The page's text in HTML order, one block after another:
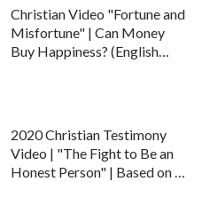
Christian Video "Fortune and
Misfortune" | Can Money
Buy Happiness? (English
2020 Christian Testimony
Video | "The Fight to Be an
Honest Person" | Based on a